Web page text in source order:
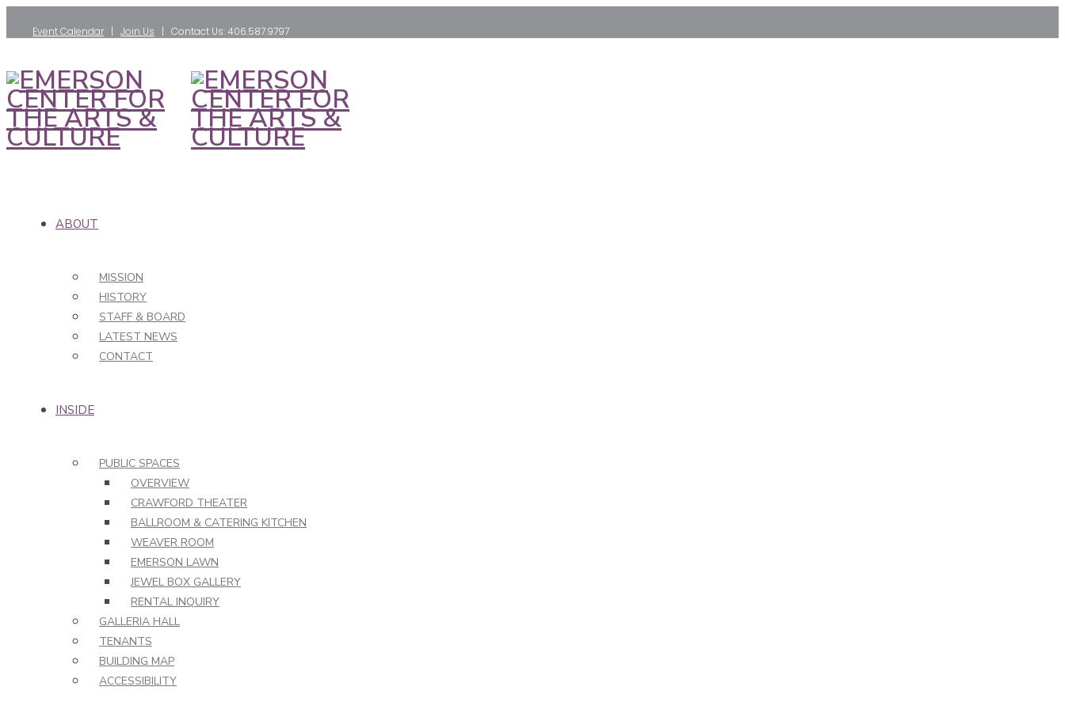
Event Calendar |Join Us | Contact Us: 406.587.9797
ABOUT
MISSION
HISTORY
STAFF & BOARD
LATEST NEWS
CONTACT
INSIDE
PUBLIC SPACES
OVERVIEW
CRAWFORD THEATER
BALLROOM & CATERING KITCHEN
WEAVER ROOM
EMERSON LAWN
JEWEL BOX GALLERY
RENTAL INQUIRY
GALLERIA HALL
TENANTS
BUILDING MAP
ACCESSIBILITY